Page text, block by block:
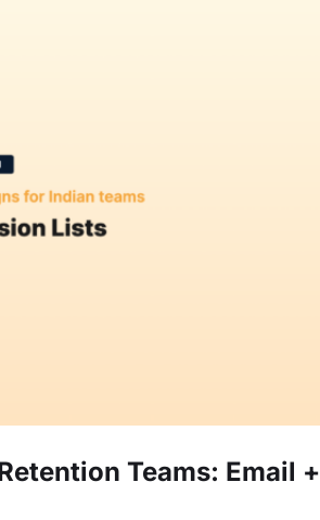
Teams: Email +